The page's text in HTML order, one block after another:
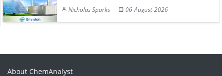
Nicholas Sparks
06-August-2026
About ChemAnalyst